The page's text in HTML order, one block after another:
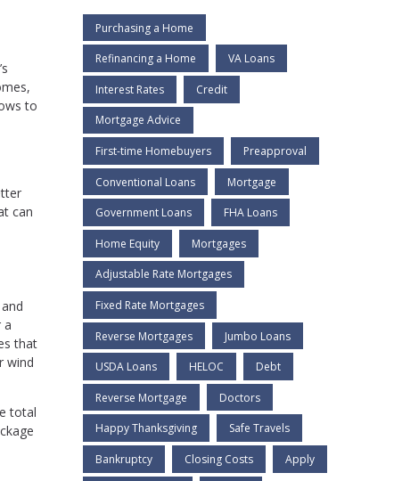
to
can
a
that
wind
total
Purchasing a Home
Refinancing a Home VA Loans
Interest Rates Credit
Mortgage Advice
First-time Homebuyers Preapproval
Conventional Loans Mortgage
Government Loans FHA Loans
Home Equity Mortgages
Adjustable Rate Mortgages
Fixed Rate Mortgages
Reverse Mortgages Jumbo Loans
USDA Loans HELOC Debt
Reverse Mortgage Doctors
Happy Thanksgiving Safe Travels
Bankruptcy Closing Costs Apply